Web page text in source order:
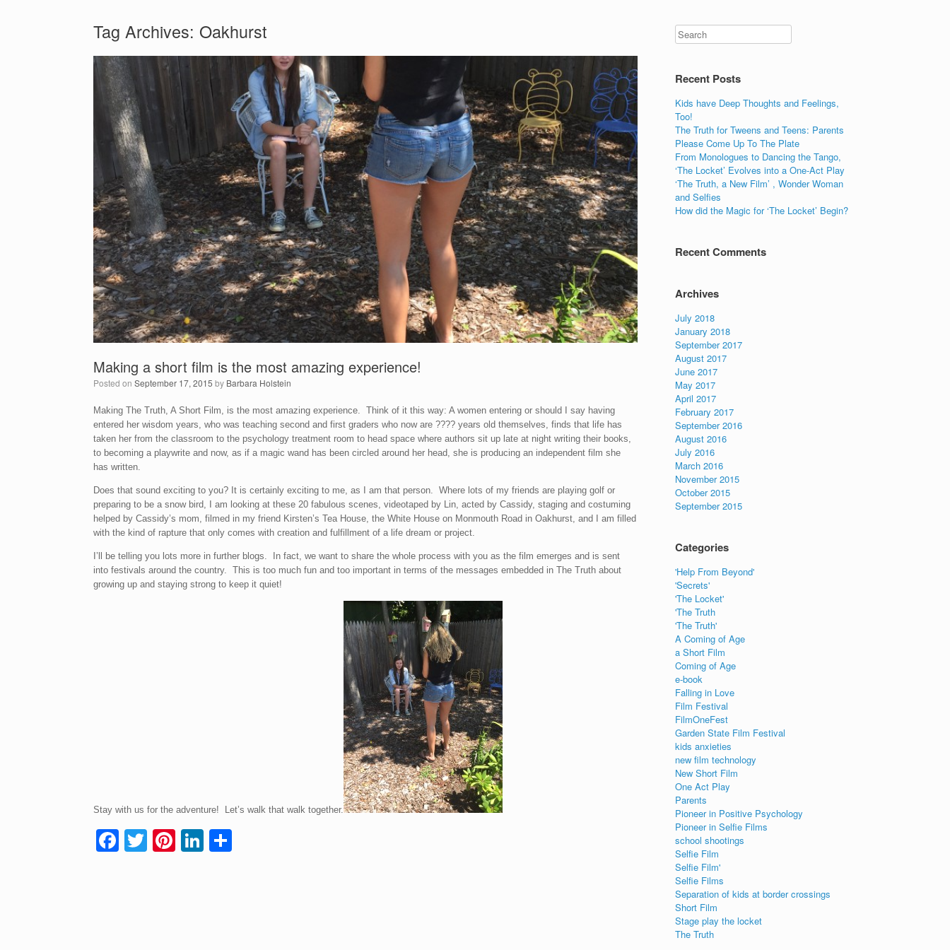
Tag Archives: Oakhurst
Making a short film is the most amazing experience!
Posted on September 17, 2015 by Barbara Holstein
Making The Truth, A Short Film, is the most amazing experience. Think of it this way: A women entering or should I say having
entered her wisdom years, who was teaching second and first graders who now are ???? years old themselves, finds that life has
taken her from the classroom to the psychology treatment room to head space where authors sit up late at night writing their books,
to becoming a playwrite and now, as if a magic wand has been circled around her head, she is producing an independent film she
has written.
Does that sound exciting to you? It is certainly exciting to me, as I am that person. Where lots of my friends are playing golf or
preparing to be a snow bird, I am looking at these 20 fabulous scenes, videotaped by Lin, acted by Cassidy, staging and costuming
helped by Cassidy’s mom, filmed in my friend Kirsten’s Tea House, the White House on Monmouth Road in Oakhurst, and I am filled
with the kind of rapture that only comes with creation and fulfillment of a life dream or project.
I’ll be telling you lots more in further blogs. In fact, we want to share the whole process with you as the film emerges and is sent
into festivals around the country. This is too much fun and too important in terms of the messages embedded in The Truth about
growing up and staying strong to keep it quiet!
Stay with us for the adventure! Let’s walk that walk together.
F
a
T
wi
Pi
nt
Li
n
Recent Posts
Kids have Deep Thoughts and Feelings,
Too!
The Truth for Tweens and Teens: Parents
Please Come Up To The Plate
From Monologues to Dancing the Tango,
‘The Locket’ Evolves into a One-Act Play
‘The Truth, a New Film’ , Wonder Woman
and Selfies
How did the Magic for ‘The Locket’ Begin?
Recent Comments
Archives
July 2018
January 2018
September 2017
August 2017
June 2017
May 2017
April 2017
February 2017
September 2016
August 2016
July 2016
March 2016
November 2015
October 2015
September 2015
Categories
'Help From Beyond'
'Secrets'
'The Locket'
'The Truth
'The Truth'
A Coming of Age
a Short Film
Coming of Age
e-book
Falling in Love
Film Festival
FilmOneFest
Garden State Film Festival
kids anxieties
new film technology
New Short Film
One Act Play
Parents
Pioneer in Positive Psychology
Pioneer in Selfie Films
school shootings
Selfie Film
Selfie Film'
Selfie Films
Separation of kids at border crossings
Short Film
Stage play the locket
The Truth